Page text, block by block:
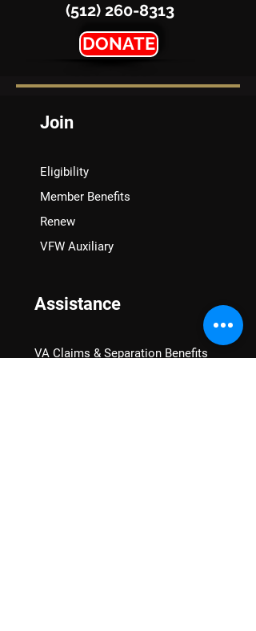
(512) 260-8313
DONATE
Join
Eligibility
Member Benefits
Renew
VFW Auxiliary
Assistance
VA Claims & Separation Benefits